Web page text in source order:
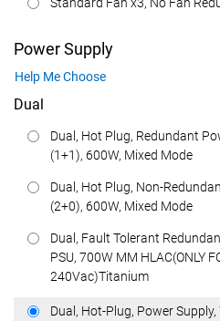
Power Supply
Help Me Choose
Dual
Dual, Hot Plug, Redundant
(1+1), 600W, Mixed Mode
Dual, Hot Plug, Non-
(2+0), 600W, Mixed Mode
Dual, Fault Tolerant
PSU, 700W MM HLAC(ONLY
240Vac)Titanium
Dual, Hot-Plug, Power